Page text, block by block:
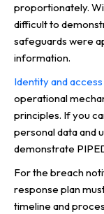
proportionately.
difficult to
safeguards were
information.
Identity and
operational
principles. If you
personal data and
demonstrate
For the breach
response plan
timeline and